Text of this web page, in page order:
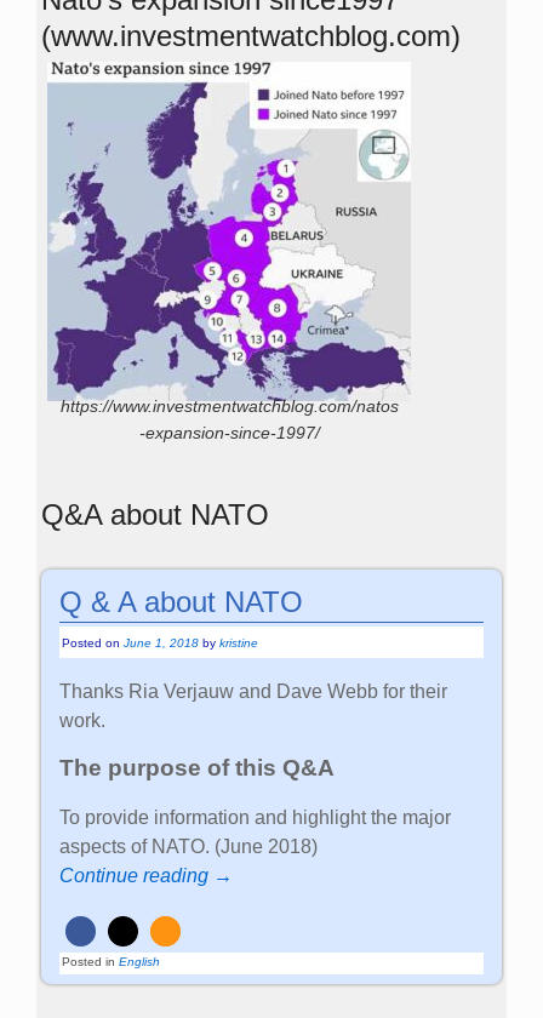
(www.investmentwatchblog.com)
https://www.investmentwatchblog.com/natos
-expansion-since-1997/
Q&A about NATO
Q & A about NATO
Posted onJune 1, 2018 bykristine
Thanks Ria Verjauw and Dave Webb for their
work.
The purpose of this Q&A
To provide information and highlight the major
aspects of NATO. (June 2018)
Continue reading →
Posted in English